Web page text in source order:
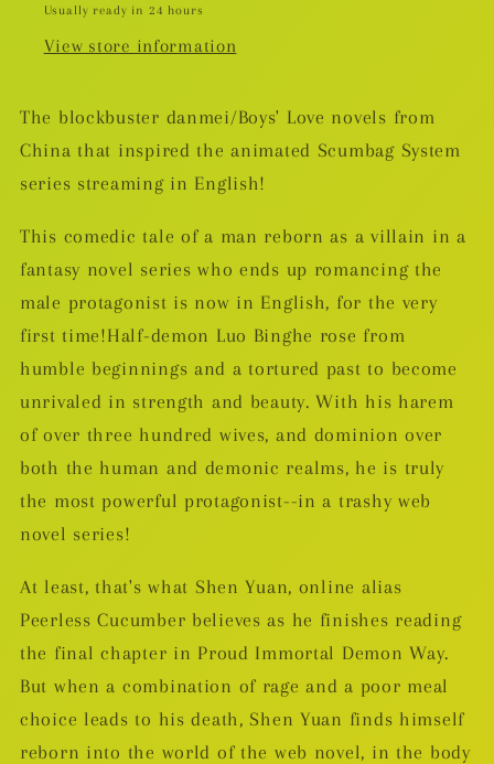
Usually ready in 24 hours
View store information
The blockbuster danmei/Boys' Love novels from
China that inspired the animated Scumbag System
series streaming in English!
This comedic tale of a man reborn as a villain in a
fantasy novel series who ends up romancing the
male protagonist is now in English, for the very
first time!Half-demon Luo Binghe rose from
humble beginnings and a tortured past to become
unrivaled in strength and beauty. With his harem
of over three hundred wives, and dominion over
both the human and demonic realms, he is truly
the most powerful protagonist--in a trashy web
novel series!
At least, that's what Shen Yuan, online alias
Peerless Cucumber believes as he finishes reading
the final chapter in Proud Immortal Demon Way.
But when a combination of rage and a poor meal
choice leads to his death, Shen Yuan finds himself
reborn into the world of the web novel, in the body